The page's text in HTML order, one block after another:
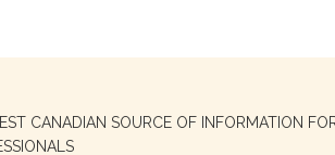
CANADIAN SOURCE OF INFORMATION